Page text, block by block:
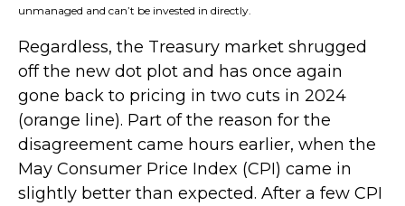
unmanaged and can’t be invested in directly.
Regardless, the Treasury market shrugged
off the new dot plot and has once again
gone back to pricing in two cuts in 2024
(orange line). Part of the reason for the
disagreement came hours earlier, when the
May Consumer Price Index (CPI) came in
slightly better than expected. After a few CPI